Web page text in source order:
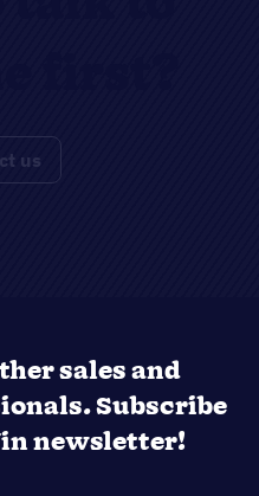
us
sales and
Subscribe
newsletter!